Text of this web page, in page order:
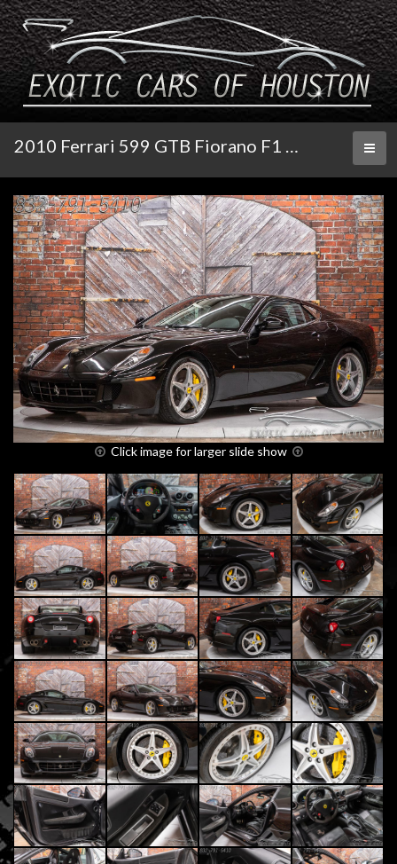
2010 Ferrari 599 GTB Fiorano F1 HGTE Handling Pkg
Click image for larger slide show